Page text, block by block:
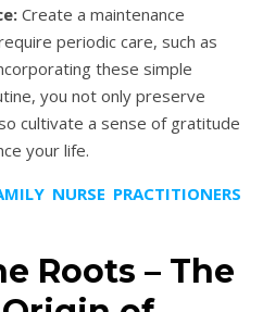
Create a maintenance
periodic care, such as
these simple
you not only preserve
cultivate a sense of gratitude
your life.
NURSE PRACTITIONERS
Roots – The